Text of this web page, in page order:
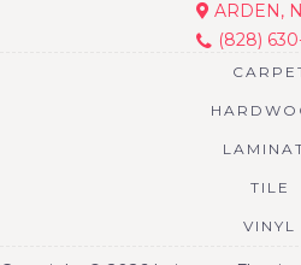
ARDEN,
(828)
TILE
VINYL